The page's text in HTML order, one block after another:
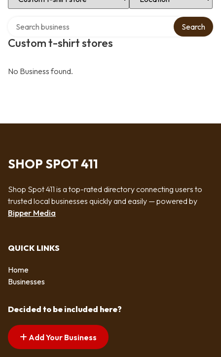
Custom t-shirt stores
Search
No Business found.
SHOP SPOT 411
Shop Spot 411 is a top-rated directory connecting users to
trusted local businesses quickly and easily — powered by
Bipper Media
QUICK LINKS
Home
Businesses
Decided to be included here?
Add Your Business